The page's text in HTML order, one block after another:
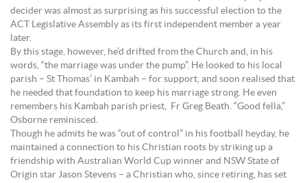
decider was almost as surprising as his successful election to the
ACT Legislative Assembly as its first independent member a year
later.
By this stage, however, he’d drifted from the Church and, in his
words, “the marriage was under the pump”. He looked to his local
parish – St Thomas’ in Kambah – for support, and soon realised that
he needed that foundation to keep his marriage strong. He even
remembers his Kambah parish priest, Fr Greg Beath. “Good fella,”
Osborne reminisced.
Though he admits he was “out of control” in his football heyday, he
maintained a connection to his Christian roots by striking up a
friendship with Australian World Cup winner and NSW State of
Origin star Jason Stevens – a Christian who, since retiring, has set